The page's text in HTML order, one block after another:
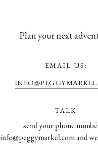
Plan your next
EMAIL US:
TALK
send your phone
info@peggymarkel.com and